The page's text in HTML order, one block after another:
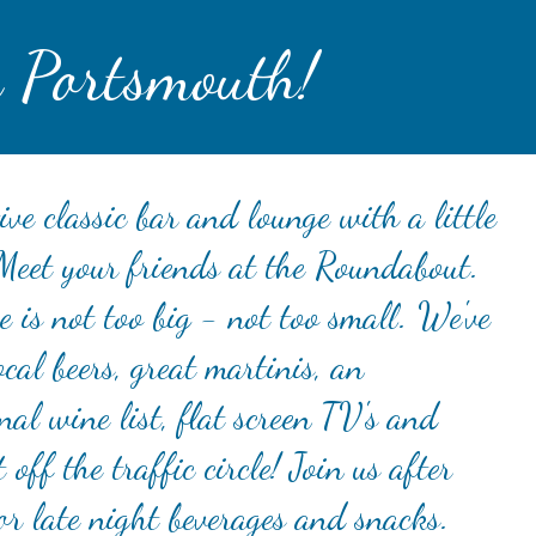
classic bar and lounge with a little
your friends at the Roundabout.
is not too big - not too small. We've
beers, great martinis, an
wine list, flat screen TV's and
off the traffic circle! Join us after
late night beverages and snacks.